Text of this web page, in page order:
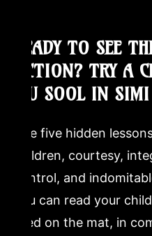
READY TO SEE
ACTION? TRY A
MU SOOL IN
The five hidden
children, courtesy,
control, and
you can read your
lived on the mat, in